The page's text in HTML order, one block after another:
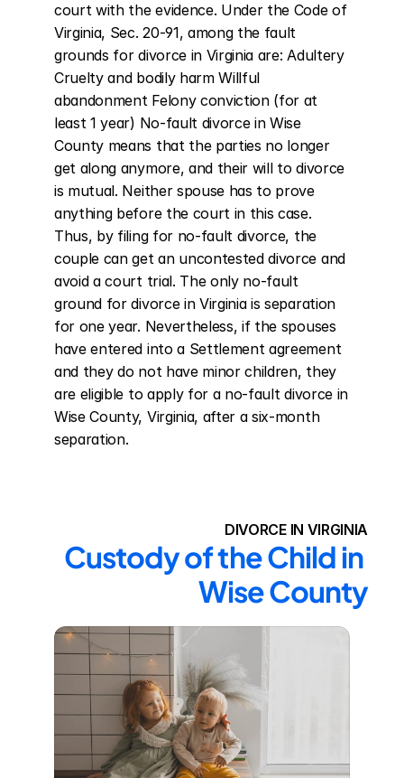
court with the evidence. Under the Code of
Virginia, Sec. 20-91, among the fault
grounds for divorce in Virginia are: Adultery
Cruelty and bodily harm Willful
abandonment Felony conviction (for at
least 1 year) No-fault divorce in Wise
County means that the parties no longer
get along anymore, and their will to divorce
is mutual. Neither spouse has to prove
anything before the court in this case.
Thus, by filing for no-fault divorce, the
couple can get an uncontested divorce and
avoid a court trial. The only no-fault
ground for divorce in Virginia is separation
for one year. Nevertheless, if the spouses
have entered into a Settlement agreement
and they do not have minor children, they
are eligible to apply for a no-fault divorce in
Wise County, Virginia, after a six-month
separation.
DIVORCE IN VIRGINIA
Custody of the Child in
Wise County